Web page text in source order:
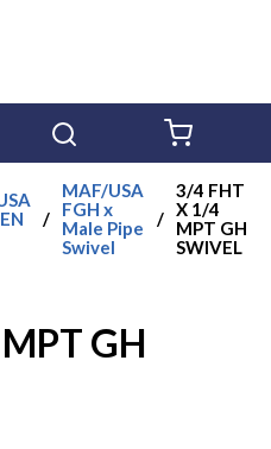
/
MAF/USA
FGH x
Male Pipe
Swivel
/
3/4 FHT
X 1/4
MPT GH
SWIVEL
GH